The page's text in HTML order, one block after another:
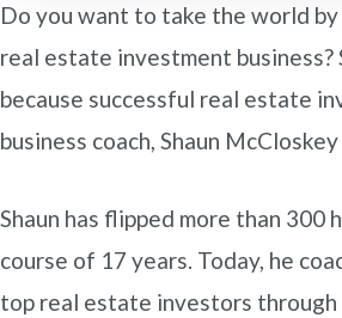
Do you want to take the world
real estate investment business?
because successful real estate
business coach, Shaun
Shaun has flipped more than 300
course of 17 years. Today, he
top real estate investors through